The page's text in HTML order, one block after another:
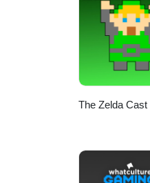
The Zelda Cast